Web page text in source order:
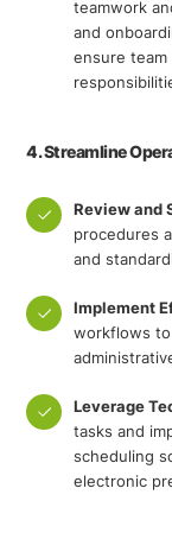
teamwork
and
ensure
4. Streamline
Review and
procedures
and
Implement
workflows
Leverage
tasks and
scheduling
electronic